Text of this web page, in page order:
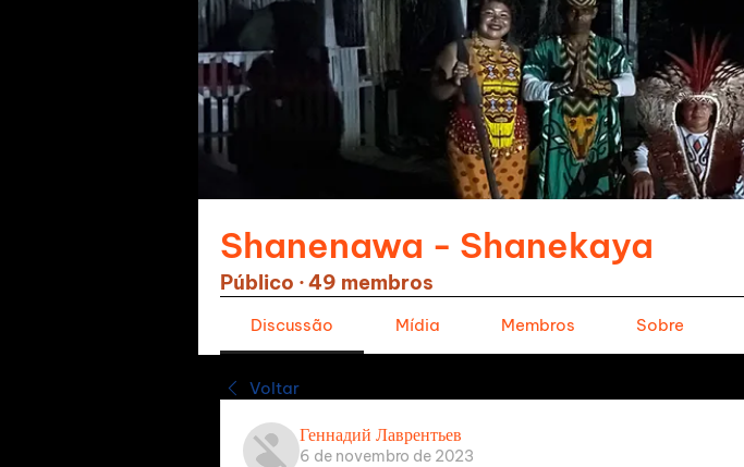
Shanenawa - Shanekaya
Público ·49 membros
Discussão Mídia Membros Sobre
Voltar
Геннадий Лаврентьев
6 de novembro de 2023